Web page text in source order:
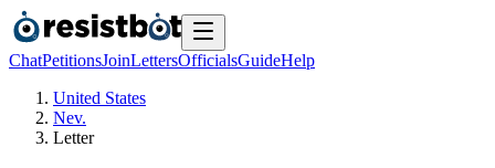
ChatPetitionsJoinLettersOfficialsGuideHelp
United States
Nev.
Letter